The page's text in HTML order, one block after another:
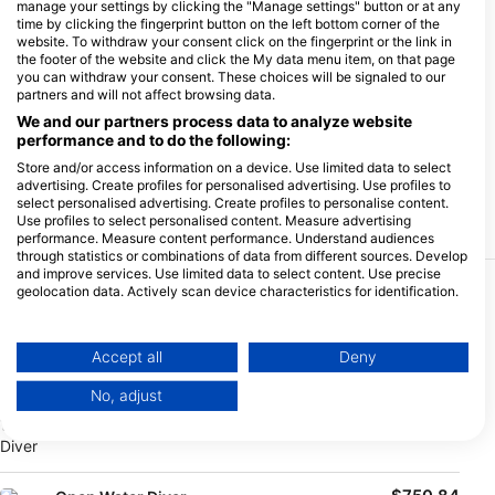
Passerelle N1 -> Open Water Diver
This offer includes technical dives (3) and digital kit.
August 9, 2026
$404.30
manage your settings by clicking the "Manage settings" button or at any
time by clicking the fingerprint button on the left bottom corner of the
website. To withdraw your consent click on the fingerprint or the link in
the footer of the website and click the My data menu item, on that page
you can withdraw your consent. These choices will be signaled to our
partners and will not affect browsing data.
We and our partners process data to analyze website
performance and to do the following:
Store and/or access information on a device. Use limited data to select
advertising. Create profiles for personalised advertising. Use profiles to
select personalised advertising. Create profiles to personalise content.
Use profiles to select personalised content. Measure advertising
performance. Measure content performance. Understand audiences
through statistics or combinations of data from different sources. Develop
and improve services. Use limited data to select content. Use precise
geolocation data. Actively scan device characteristics for identification.
Data may be shared outside of the European Union and send to the USA.
Your consent and the cookie policy applies solely to this website/app.
View Partner List (1 IAB Vendors)
Accept all Deny
No, adjust